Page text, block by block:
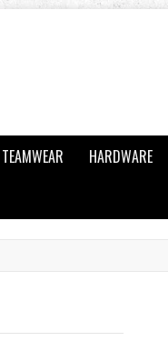
TEAMWEAR HARDWARE